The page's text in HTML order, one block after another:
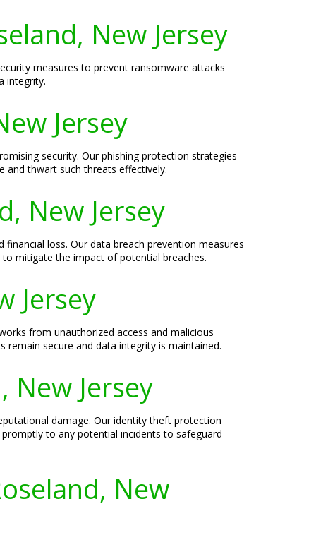
New Jersey
measures to prevent ransomware attacks
integrity.
Jersey
security. Our phishing protection strategies
and thwart such threats effectively.
New Jersey
loss. Our data breach prevention measures
mitigate the impact of potential breaches.
Jersey
from unauthorized access and malicious
secure and data integrity is maintained.
New Jersey
damage. Our identity theft protection
to any potential incidents to safeguard
New